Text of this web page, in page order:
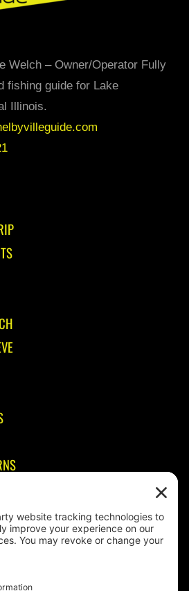
Welch – Owner/Operator Fully
fishing guide for Lake
Illinois.